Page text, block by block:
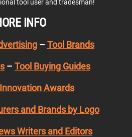
tool user and tradesman!
INFO
– Tool Brands
– Tool Buying Guides
Awards
and Brands by Logo
Writers and Editors